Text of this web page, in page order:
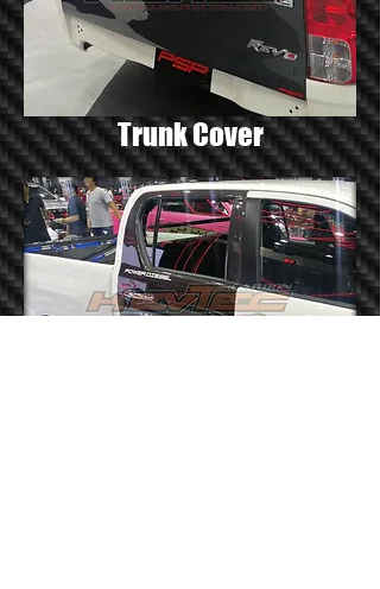
Trunk Cover